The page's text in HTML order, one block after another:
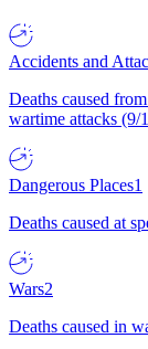
Accidents and
Deaths caused
wartime attacks (9/
Dangerous Places1
Deaths caused at
Wars2
Deaths caused in